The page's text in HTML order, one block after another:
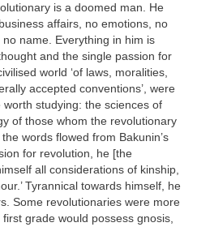
is a doomed man. He
affairs, no emotions, no
name. Everything in him is
and the single passion for
world ‘of laws, moralities,
accepted conventions’, were
studying: the sciences of
of those whom the revolutionary
words flowed from Bakunin’s
for revolution, he [the
all considerations of kinship,
Tyrannical towards himself, he
Some revolutionaries were more
grade would possess gnosis,